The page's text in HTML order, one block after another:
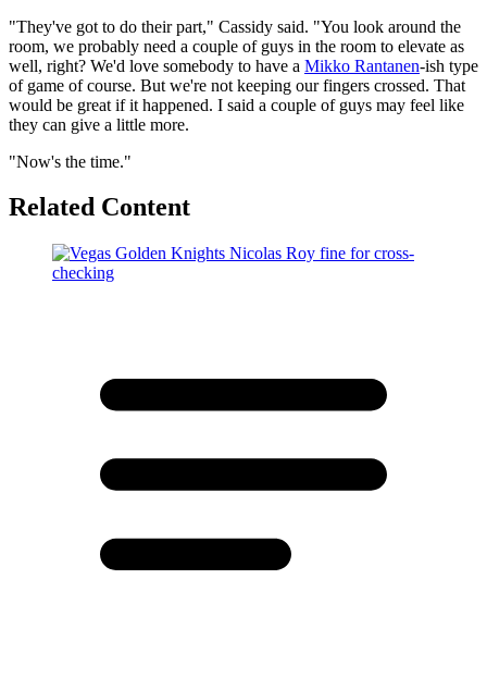
"They've got to do their part," Cassidy said. "You look around the
room, we probably need a couple of guys in the room to elevate as
well, right? We'd love somebody to have a Mikko Rantanen-ish type
of game of course. But we're not keeping our fingers crossed. That
would be great if it happened. I said a couple of guys may feel like
they can give a little more.
"Now's the time."
Related Content